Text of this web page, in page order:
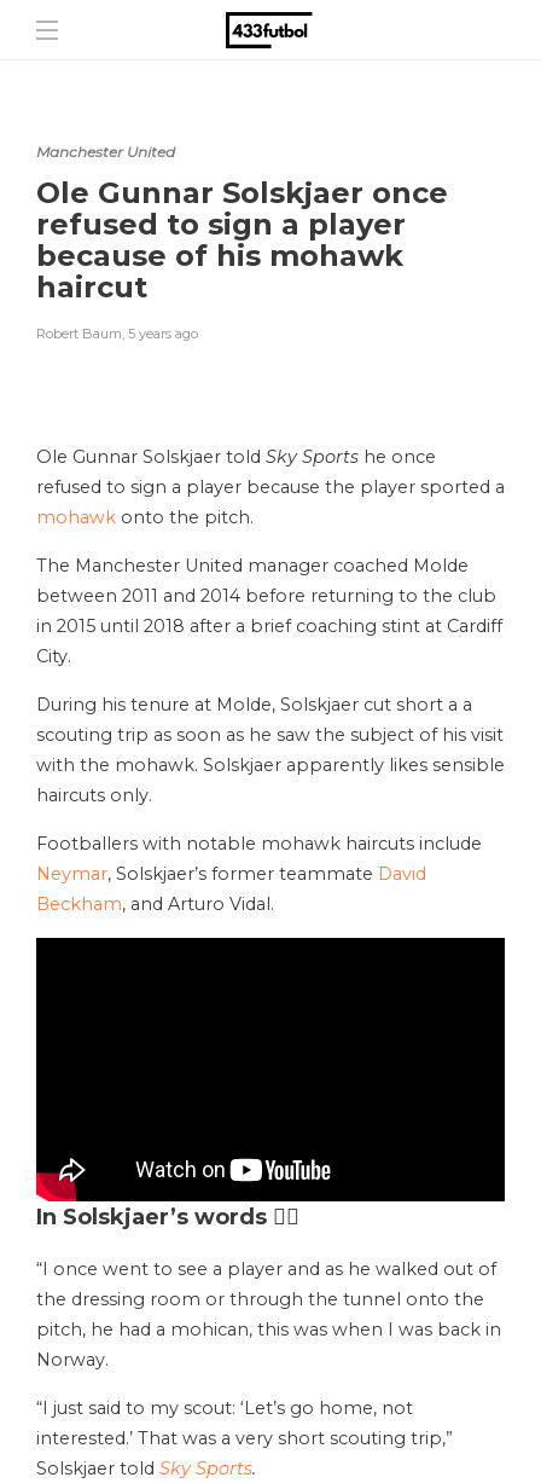
Manchester United
Ole Gunnar Solskjaer once
refused to sign a player
because of his mohawk
haircut
Robert Baum, 5 years ago
Ole Gunnar Solskjaer told Sky Sports he once
refused to sign a player because the player sported a
mohawk onto the pitch.
The Manchester United manager coached Molde
between 2011 and 2014 before returning to the club
in 2015 until 2018 after a brief coaching stint at Cardiff
City.
During his tenure at Molde, Solskjaer cut short a a
scouting trip as soon as he saw the subject of his visit
with the mohawk. Solskjaer apparently likes sensible
haircuts only.
Footballers with notable mohawk haircuts include
Neymar, Solskjaer’s former teammate David
Beckham, and Arturo Vidal.
In Solskjaer’s words 💇‍♂️
“I once went to see a player and as he walked out of
the dressing room or through the tunnel onto the
pitch, he had a mohican, this was when I was back in
Norway.
“I just said to my scout: ‘Let’s go home, not
interested.’ That was a very short scouting trip,”
Solskjaer told Sky Sports.